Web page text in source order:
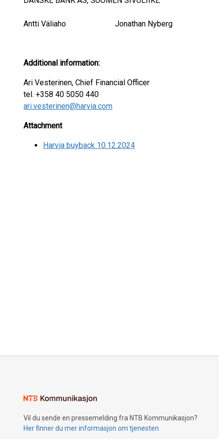
Antti Väliaho Jonathan Nyberg
Additional information:
Ari Vesterinen, Chief Financial Officer
tel. +358 40 5050 440
ari.vesterinen@harvia.com
Attachment
Harvia buyback 10.12.2024
Vil du sende en pressemelding fra NTB Kommunikasjon?
Her finner du mer informasjon om tjenesten